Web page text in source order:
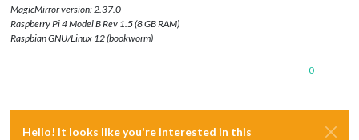
MagicMirror version: 2.37.0
Raspberry Pi 4 Model B Rev 1.5 (8 GB RAM)
Raspbian GNU/Linux 12 (bookworm)
0
Hello! It looks like you're interested in this